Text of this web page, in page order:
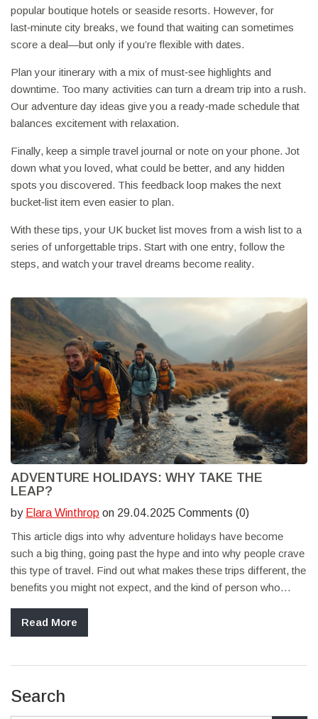
popular boutique hotels or seaside resorts. However, for
last‑minute city breaks, we found that waiting can sometimes
score a deal—but only if you’re flexible with dates.
Plan your itinerary with a mix of must‑see highlights and
downtime. Too many activities can turn a dream trip into a rush.
Our adventure day ideas give you a ready‑made schedule that
balances excitement with relaxation.
Finally, keep a simple travel journal or note on your phone. Jot
down what you loved, what could be better, and any hidden
spots you discovered. This feedback loop makes the next
bucket‑list item even easier to plan.
With these tips, your UK bucket list moves from a wish list to a
series of unforgettable trips. Start with one entry, follow the
steps, and watch your travel dreams become reality.
ADVENTURE HOLIDAYS: WHY TAKE THE
LEAP?
by Elara Winthrop on 29.04.2025 Comments (0)
This article digs into why adventure holidays have become
such a big thing, going past the hype and into why people crave
this type of travel. Find out what makes these trips different, the
benefits you might not expect, and the kind of person who
practical steps to help you plan your own adventure. This is for
you if you’ve ever thought about trading the usual sightseeing
Read More
Search